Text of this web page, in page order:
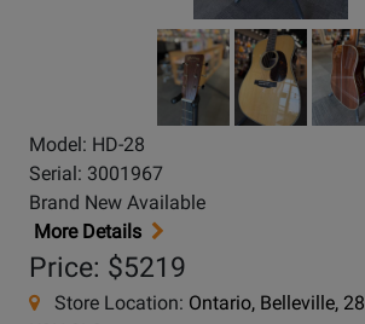
Model: HD-28
Serial: 3001967
Brand New Available
More Details
Price: $5219
Store Location: Ontario, Belleville,